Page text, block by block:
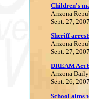
Children's
Arizona
Sept. 27, 2007
Sheriff
Arizona
Sept. 27, 2007
DREAM Act
Arizona Daily
Sept. 26, 2007
School aims